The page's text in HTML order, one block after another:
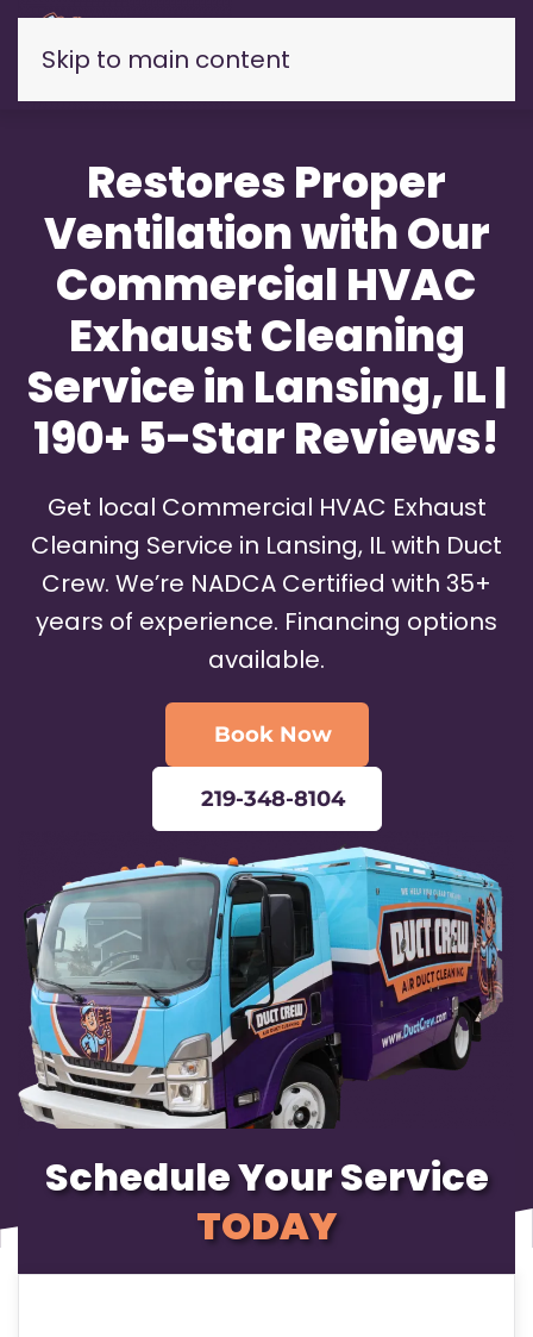
Skip to main content
Restores Proper
Ventilation with Our
Commercial HVAC
Exhaust Cleaning
Service in Lansing, IL |
190+ 5-Star Reviews!
Get local Commercial HVAC Exhaust
Cleaning Service in Lansing, IL with Duct
Crew. We’re NADCA Certified with 35+
years of experience. Financing options
available.
Book Now
219-348-8104
Schedule Your Service
TODAY